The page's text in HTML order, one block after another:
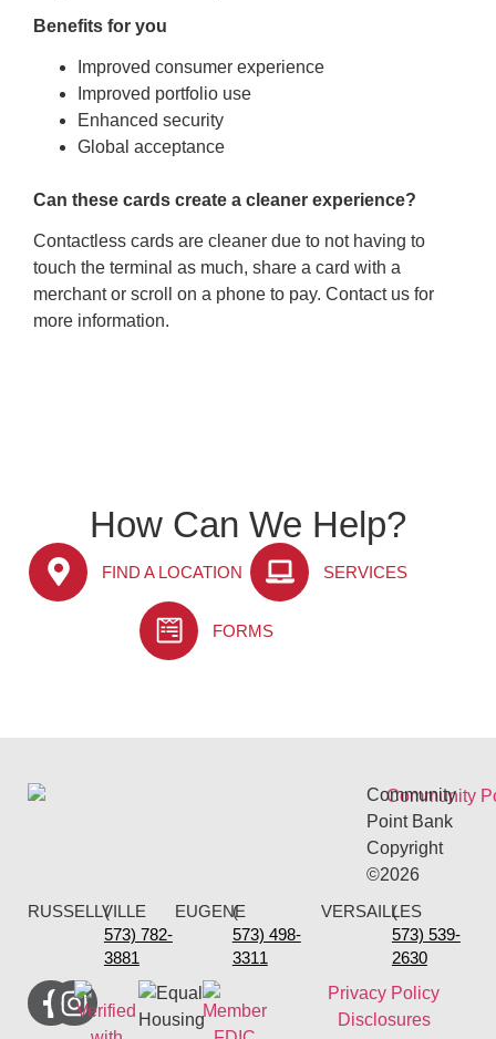
Benefits for you
Improved consumer experience
Improved portfolio use
Enhanced security
Global acceptance
Can these cards create a cleaner experience?
Contactless cards are cleaner due to not having to
touch the terminal as much, share a card with a
merchant or scroll on a phone to pay. Contact us for
more information.
How Can We Help?
FIND A LOCATION SERVICES
FORMS
Community
Point Bank
Copyright
©2026
RUSSELLVILLE
(
573) 782-
3881
EUGENE
(
573) 498-
3311
VERSAILLES
(
573) 539-
2630
Privacy Policy
Disclosures